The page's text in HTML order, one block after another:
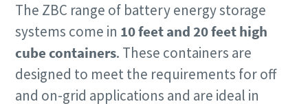
The ZBC range of battery energy storage
systems come in 10 feet and 20 feet high
cube containers. These containers are
designed to meet the requirements for off
and on-grid applications and are ideal in